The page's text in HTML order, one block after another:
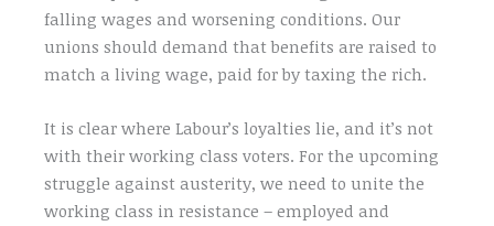
falling wages and worsening conditions. Our
unions should demand that benefits are raised to
match a living wage, paid for by taxing the rich.
It is clear where Labour’s loyalties lie, and it’s not
with their working class voters. For the upcoming
struggle against austerity, we need to unite the
working class in resistance – employed and